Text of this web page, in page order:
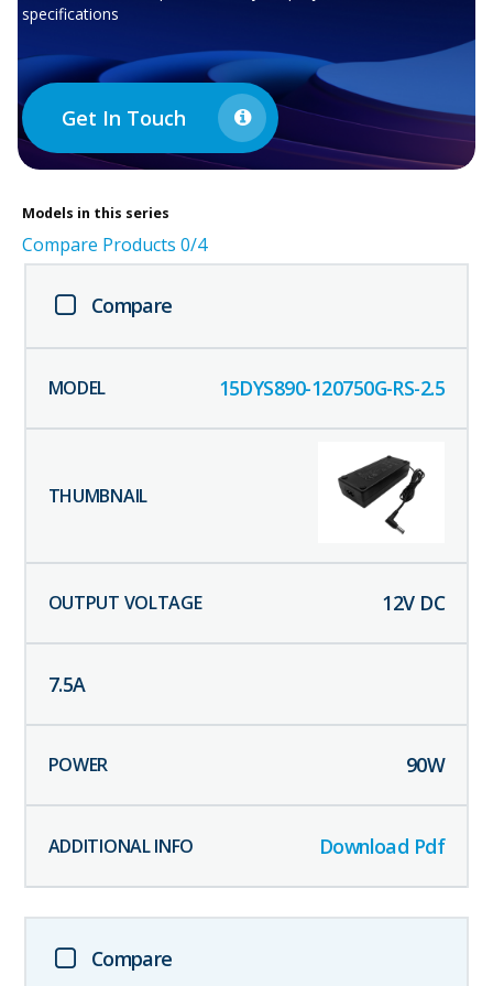
specifications
Get In Touch
Models in this series
Compare Products 0/4
Compare
15DYS890-120750G-RS-2.5
12V DC
7.5A
90W
Download Pdf
Compare